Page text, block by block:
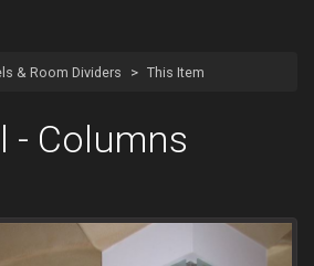
& Room Dividers This Item
- Columns